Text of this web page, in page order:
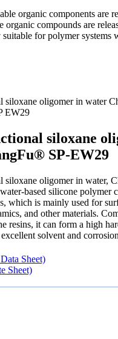
organic components are
organic compounds are
for polymer systems
siloxane oligomer in water
siloxane
SP-EW29
siloxane oligomer in water,
based silicone polymer
which is mainly used for
and other materials.
resins, it can form a high
solvent and
Sheet)
Sheet)